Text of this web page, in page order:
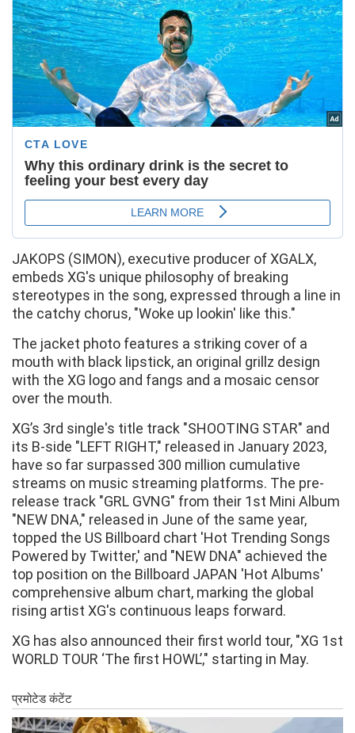
JAKOPS (SIMON), executive producer of XGALX,
embeds XG's unique philosophy of breaking
stereotypes in the song, expressed through a line in
the catchy chorus, "Woke up lookin' like this."
The jacket photo features a striking cover of a
mouth with black lipstick, an original grillz design
with the XG logo and fangs and a mosaic censor
over the mouth.
XG’s 3rd single's title track "SHOOTING STAR" and
its B-side "LEFT RIGHT," released in January 2023,
have so far surpassed 300 million cumulative
streams on music streaming platforms. The pre-
release track "GRL GVNG" from their 1st Mini Album
"NEW DNA," released in June of the same year,
topped the US Billboard chart 'Hot Trending Songs
Powered by Twitter,' and "NEW DNA" achieved the
top position on the Billboard JAPAN 'Hot Albums'
comprehensive album chart, marking the global
rising artist XG's continuous leaps forward.
XG has also announced their first world tour, "XG 1st
WORLD TOUR ‘The first HOWL’," starting in May.